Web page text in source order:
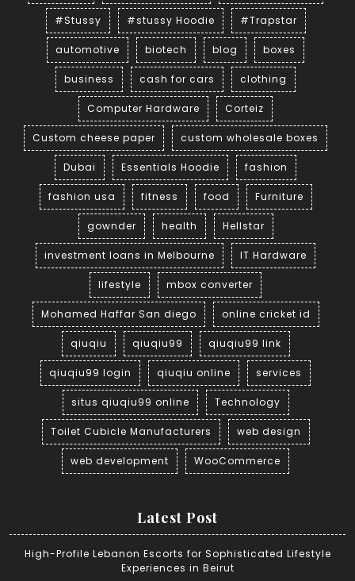
#Stussy #stussy Hoodie #Trapstar
automotive biotech blog boxes
business cash for cars clothing
Computer Hardware Corteiz
Custom cheese paper custom wholesale boxes
Dubai Essentials Hoodie fashion
fashion usa fitness food Furniture
gownder health Hellstar
investment loans in Melbourne IT Hardware
lifestyle mbox converter
Mohamed Haffar San diego online cricket id
qiuqiu qiuqiu99 qiuqiu99 link
qiuqiu99 login qiuqiu online services
situs qiuqiu99 online Technology
Toilet Cubicle Manufacturers web design
web development WooCommerce
Latest Post
High-Profile Lebanon Escorts for Sophisticated Lifestyle
Experiences in Beirut